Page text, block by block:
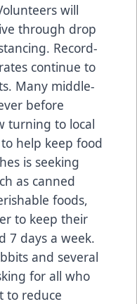
will
through drop
Record-
continue to
Many middle-
before
turning to local
help keep food
is seeking
as canned
foods,
to keep their
7 days a week.
and several
for all who
to reduce